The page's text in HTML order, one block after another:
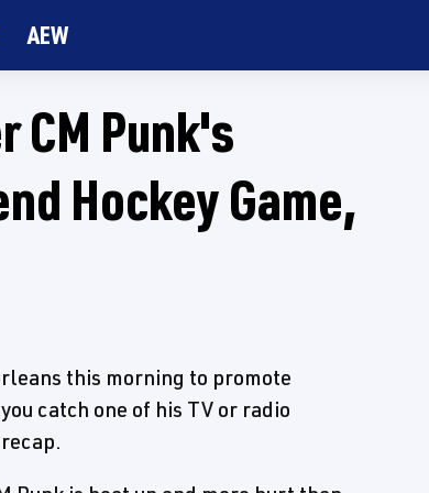
AEW
CM Punk's
Hockey Game,
this morning to promote
catch one of his TV or radio